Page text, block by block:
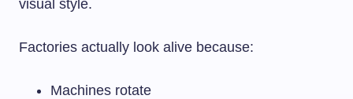
visual style.
Factories actually look alive because:
Machines rotate